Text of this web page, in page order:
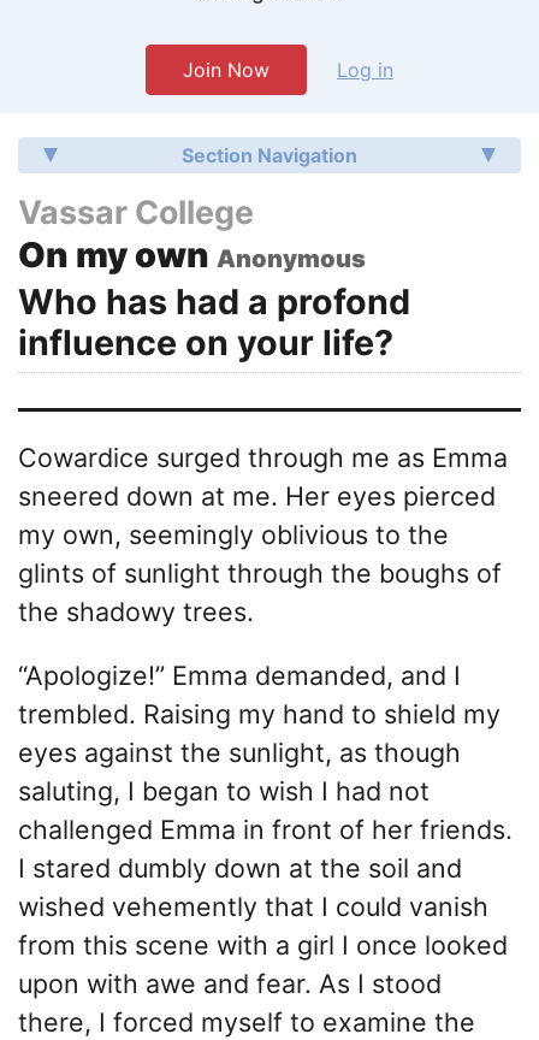
Join Now Log in
Section Navigation
Vassar College
On my own Anonymous
Who has had a profond
influence on your life?
Cowardice surged through me as Emma
sneered down at me. Her eyes pierced
my own, seemingly oblivious to the
glints of sunlight through the boughs of
the shadowy trees.
“Apologize!” Emma demanded, and I
trembled. Raising my hand to shield my
eyes against the sunlight, as though
saluting, I began to wish I had not
challenged Emma in front of her friends.
I stared dumbly down at the soil and
wished vehemently that I could vanish
from this scene with a girl I once looked
upon with awe and fear. As I stood
there, I forced myself to examine the
Writing Help